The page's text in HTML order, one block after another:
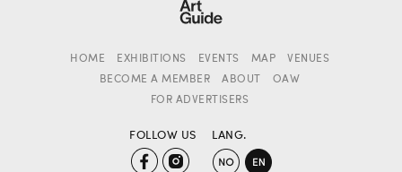
HOME EXHIBITIONS EVENTS MAP
VENUES
BECOME A MEMBER
ABOUT
OAW
FOR ADVERTISERS
FOLLOW US LANG.